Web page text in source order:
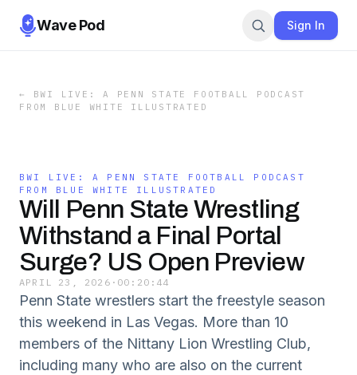
Wave Pod Sign In
←
BWI LIVE: A PENN STATE FOOTBALL PODCAST
FROM BLUE WHITE ILLUSTRATED
BWI LIVE: A PENN STATE FOOTBALL PODCAST
FROM BLUE WHITE ILLUSTRATED
Will Penn State Wrestling
Withstand a Final Portal
Surge? US Open Preview
APRIL 23, 2026 · 00:20:44
Penn State wrestlers start the freestyle season
this weekend in Las Vegas. More than 10
members of the Nittany Lion Wrestling Club,
including many who are also on the current